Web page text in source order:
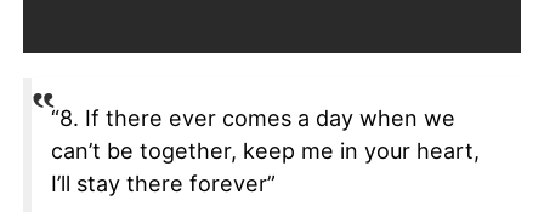
“8. If there ever comes a day when we
can’t be together, keep me in your heart,
I’ll stay there forever”